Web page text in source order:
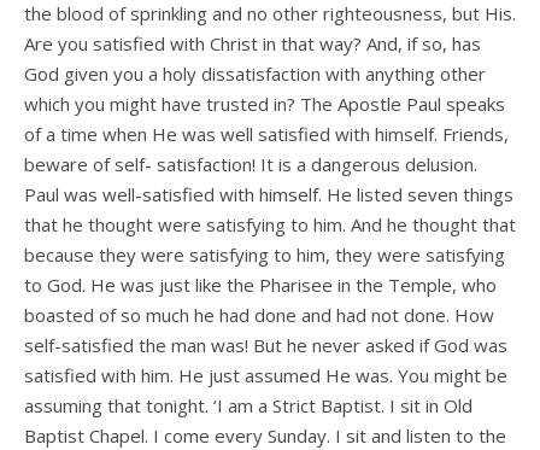
the blood of sprinkling and no other righteousness, but His.
Are you satisfied with Christ in that way? And, if so, has
God given you a holy dissatisfaction with anything other
which you might have trusted in? The Apostle Paul speaks
of a time when He was well satisfied with himself. Friends,
beware of self- satisfaction! It is a dangerous delusion.
Paul was well-satisfied with himself. He listed seven things
that he thought were satisfying to him. And he thought that
because they were satisfying to him, they were satisfying
to God. He was just like the Pharisee in the Temple, who
boasted of so much he had done and had not done. How
self-satisfied the man was! But he never asked if God was
satisfied with him. He just assumed He was. You might be
assuming that tonight. ‘I am a Strict Baptist. I sit in Old
Baptist Chapel. I come every Sunday. I sit and listen to the